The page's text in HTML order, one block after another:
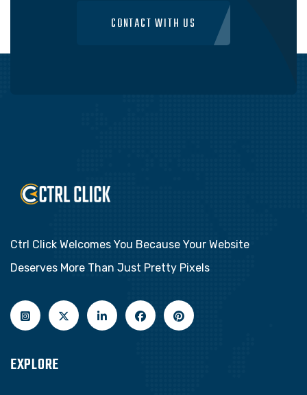
CONTACT WITH US
Ctrl Click Welcomes You Because Your Website
Deserves More Than Just Pretty Pixels
EXPLORE